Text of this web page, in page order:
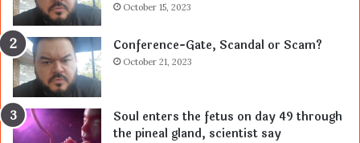
October 15, 2023
Conference-Gate, Scandal or Scam?
October 21, 2023
Soul enters the fetus on day 49 through
the pineal gland, scientist say